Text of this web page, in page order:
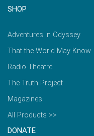
SHOP
Adventures in Odyssey
That the World May Know
Radio Theatre
The Truth Project
Magazines
All Products >>
DONATE